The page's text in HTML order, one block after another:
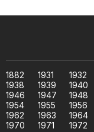
1882 1931 1932
1938
1939 1940
1946
1947 1948
1954
1955 1956
1962
1963 1964
1970
1971 1972